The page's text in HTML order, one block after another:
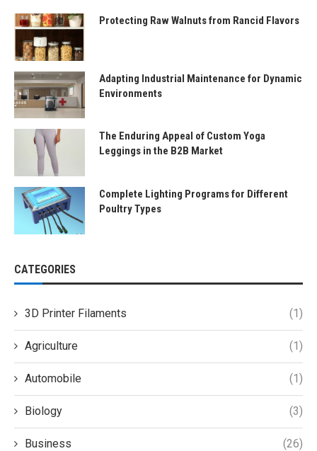
Protecting Raw Walnuts from Rancid Flavors
Adapting Industrial Maintenance for Dynamic
Environments
The Enduring Appeal of Custom Yoga
Leggings in the B2B Market
Complete Lighting Programs for Different
Poultry Types
CATEGORIES
3D Printer Filaments (1)
Agriculture (1)
Automobile (1)
Biology (3)
Business (26)